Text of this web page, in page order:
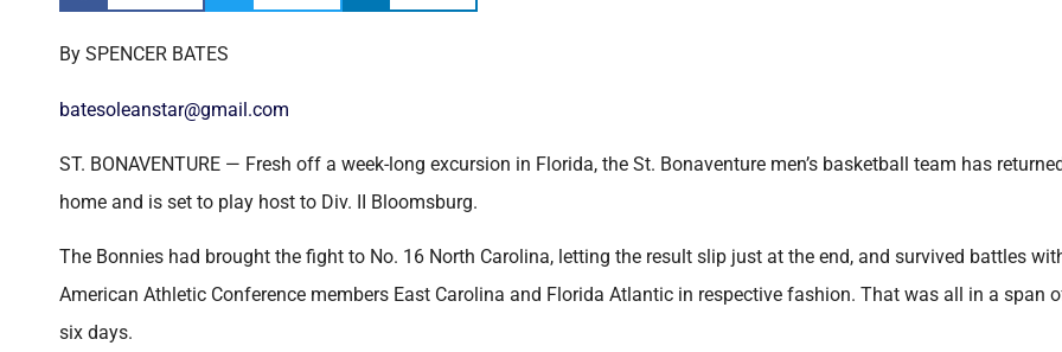
By SPENCER BATES
batesoleanstar@gmail.com
ST. BONAVENTURE — Fresh off a week-long excursion in Florida, the St. Bonaventure men’s basketball team has
home and is set to play host to Div. II Bloomsburg.
The Bonnies had brought the fight to No. 16 North Carolina, letting the result slip just at the end, and survived battles
American Athletic Conference members East Carolina and Florida Atlantic in respective fashion. That was all in a span
six days.